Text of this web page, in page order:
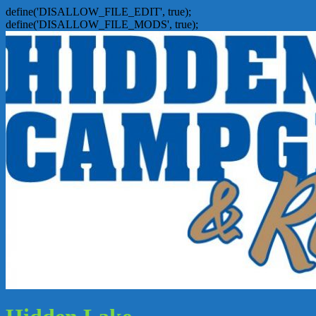
define('DISALLOW_FILE_EDIT', true);
define('DISALLOW_FILE_MODS', true);